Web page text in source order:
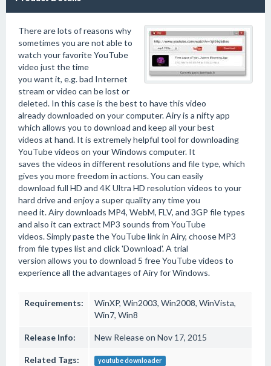
There are lots of reasons why
sometimes you are not able to
watch your favorite YouTube
video just the time
you want it, e.g. bad Internet
stream or video can be lost or
deleted. In this case is the best to have this video
already downloaded on your computer. Airy is a nifty app
which allows you to download and keep all your best
videos at hand. It is extremely helpful tool for downloading
YouTube videos on your Windows computer. It
saves the videos in different resolutions and file type, which
gives you more freedom in actions. You can easily
download full HD and 4K Ultra HD resolution videos to your
hard drive and enjoy a super quality any time you
need it. Airy downloads MP4, WebM, FLV, and 3GP file types
and also it can extract MP3 sounds from YouTube
videos. Simply paste the YouTube link in Airy, choose MP3
from file types list and click 'Download'. A trial
version allows you to download 5 free YouTube videos to
experience all the advantages of Airy for Windows.
Requirements:
WinXP, Win2003, Win2008, WinVista,
Win7, Win8
Release Info: New Release on Nov 17, 2015
Related Tags:
youtube downloader